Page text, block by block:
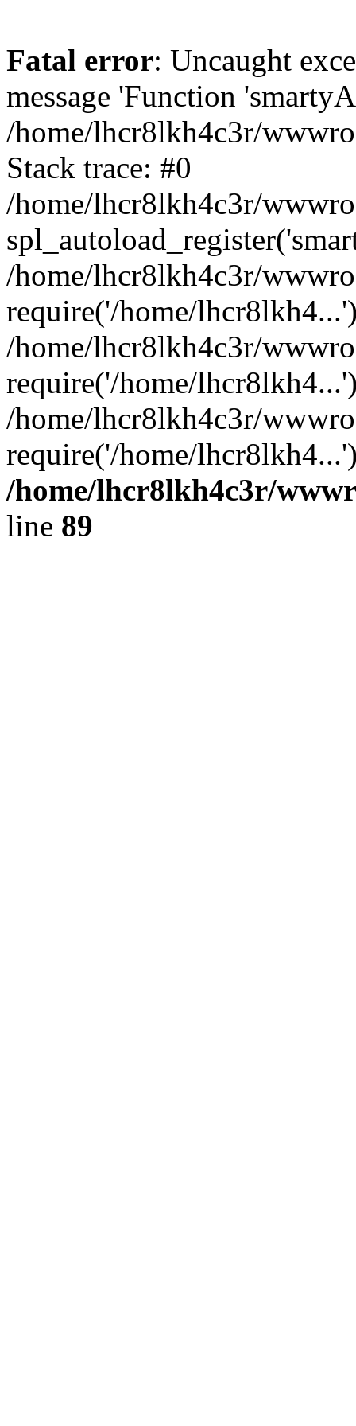
Fatal error: Uncaught
message 'Function
/home/lhcr8lkh4c3r/
Stack trace: #0
/home/lhcr8lkh4c3r/
/home/lhcr8lkh4c3r/
require('/home/
/home/lhcr8lkh4c3r/
require('/home/
/home/lhcr8lkh4c3r/
require('/home/
/home/lhcr8lkh4c3r/
line 89